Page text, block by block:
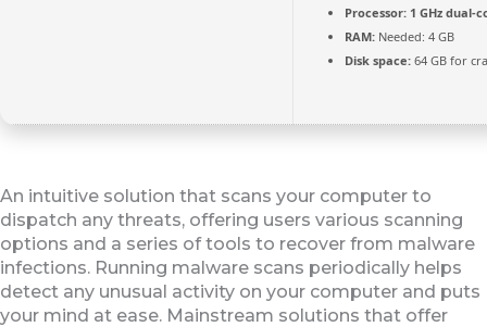
Processor: 1 GHz dual-
RAM: Needed: 4 GB
Disk space: 64 GB for
An intuitive solution that scans your computer to
dispatch any threats, offering users various scanning
options and a series of tools to recover from malware
infections. Running malware scans periodically helps
detect any unusual activity on your computer and puts
your mind at ease. Mainstream solutions that offer